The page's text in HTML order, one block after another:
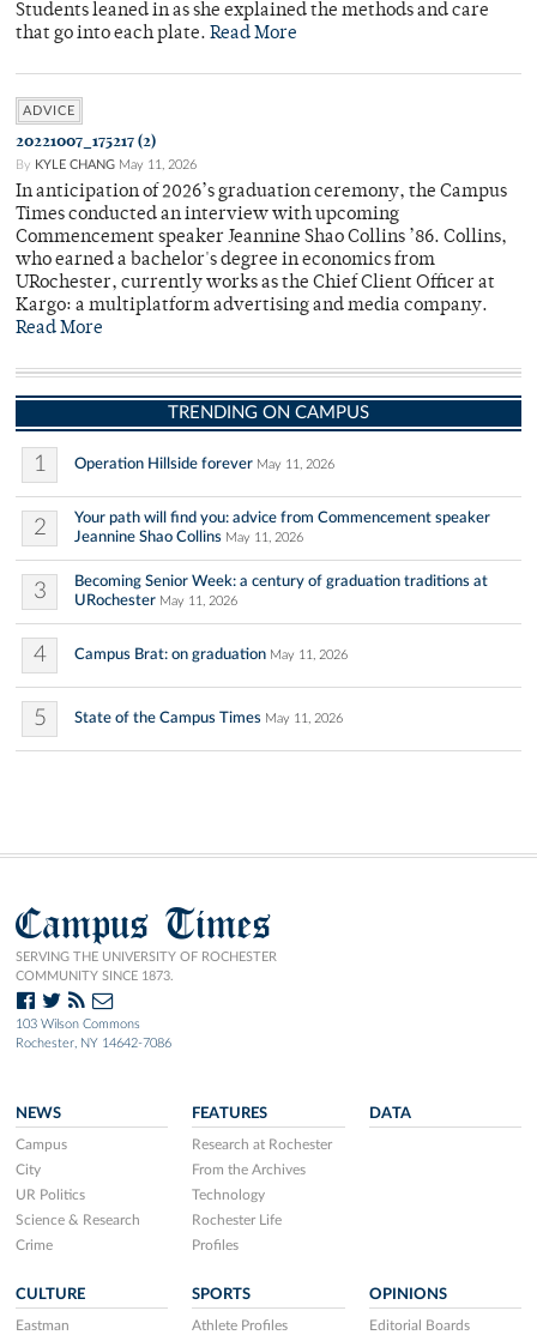
Students leaned in as she explained the methods and care
that go into each plate. Read More
ADVICE
20221007_175217 (2)
By KYLE CHANG May 11, 2026
In anticipation of 2026’s graduation ceremony, the Campus
Times conducted an interview with upcoming
Commencement speaker Jeannine Shao Collins ’86. Collins,
who earned a bachelor's degree in economics from
URochester, currently works as the Chief Client Officer at
Kargo: a multiplatform advertising and media company.
Read More
TRENDING ON CAMPUS
1 Operation Hillside forever May 11, 2026
2
Your path will find you: advice from Commencement speaker
Jeannine Shao Collins May 11, 2026
3
Becoming Senior Week: a century of graduation traditions at
URochester May 11, 2026
4 Campus Brat: on graduation May 11, 2026
5 State of the Campus Times May 11, 2026
Campus Times
SERVING THE UNIVERSITY OF ROCHESTER
COMMUNITY SINCE 1873.
103 Wilson Commons
Rochester, NY 14642-7086
NEWS
Campus
City
UR Politics
Science & Research
Crime
FEATURES
Research at Rochester
From the Archives
Technology
Rochester Life
Profiles
DATA
CULTURE
Eastman
SPORTS
Athlete Profiles
OPINIONS
Editorial Boards